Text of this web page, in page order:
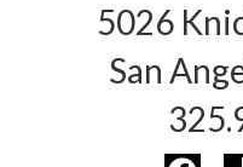
5026
San